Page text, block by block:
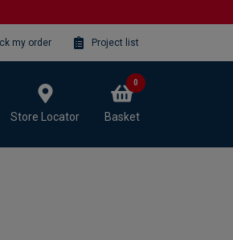
my order Project list
Store Locator Basket
0